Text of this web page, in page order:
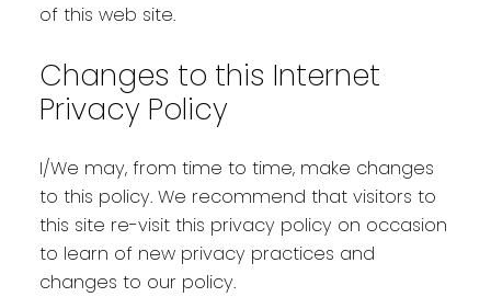
of this web site.
Changes to this Internet
Privacy Policy
I/We may, from time to time, make changes
to this policy. We recommend that visitors to
this site re-visit this privacy policy on occasion
to learn of new privacy practices and
changes to our policy.